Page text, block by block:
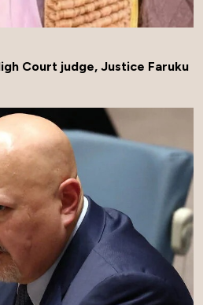
Court judge, Justice Faruku